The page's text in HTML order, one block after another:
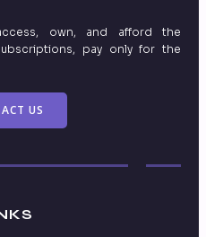
own, and afford the
pay only for the
US